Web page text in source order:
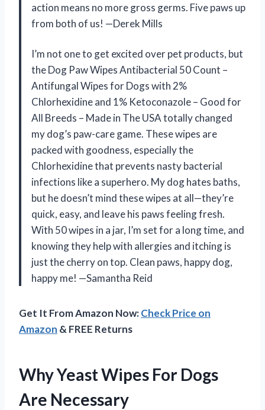
action means no more gross germs. Five paws up
from both of us! —Derek Mills
I’m not one to get excited over pet products, but
the Dog Paw Wipes Antibacterial 50 Count –
Antifungal Wipes for Dogs with 2%
Chlorhexidine and 1% Ketoconazole – Good for
All Breeds – Made in The USA totally changed
my dog’s paw-care game. These wipes are
packed with goodness, especially the
Chlorhexidine that prevents nasty bacterial
infections like a superhero. My dog hates baths,
but he doesn’t mind these wipes at all—they’re
quick, easy, and leave his paws feeling fresh.
With 50 wipes in a jar, I’m set for a long time, and
knowing they help with allergies and itching is
just the cherry on top. Clean paws, happy dog,
happy me! —Samantha Reid
Get It From Amazon Now:Check Price on
Amazon & FREE Returns
Why Yeast Wipes For Dogs
Are Necessary